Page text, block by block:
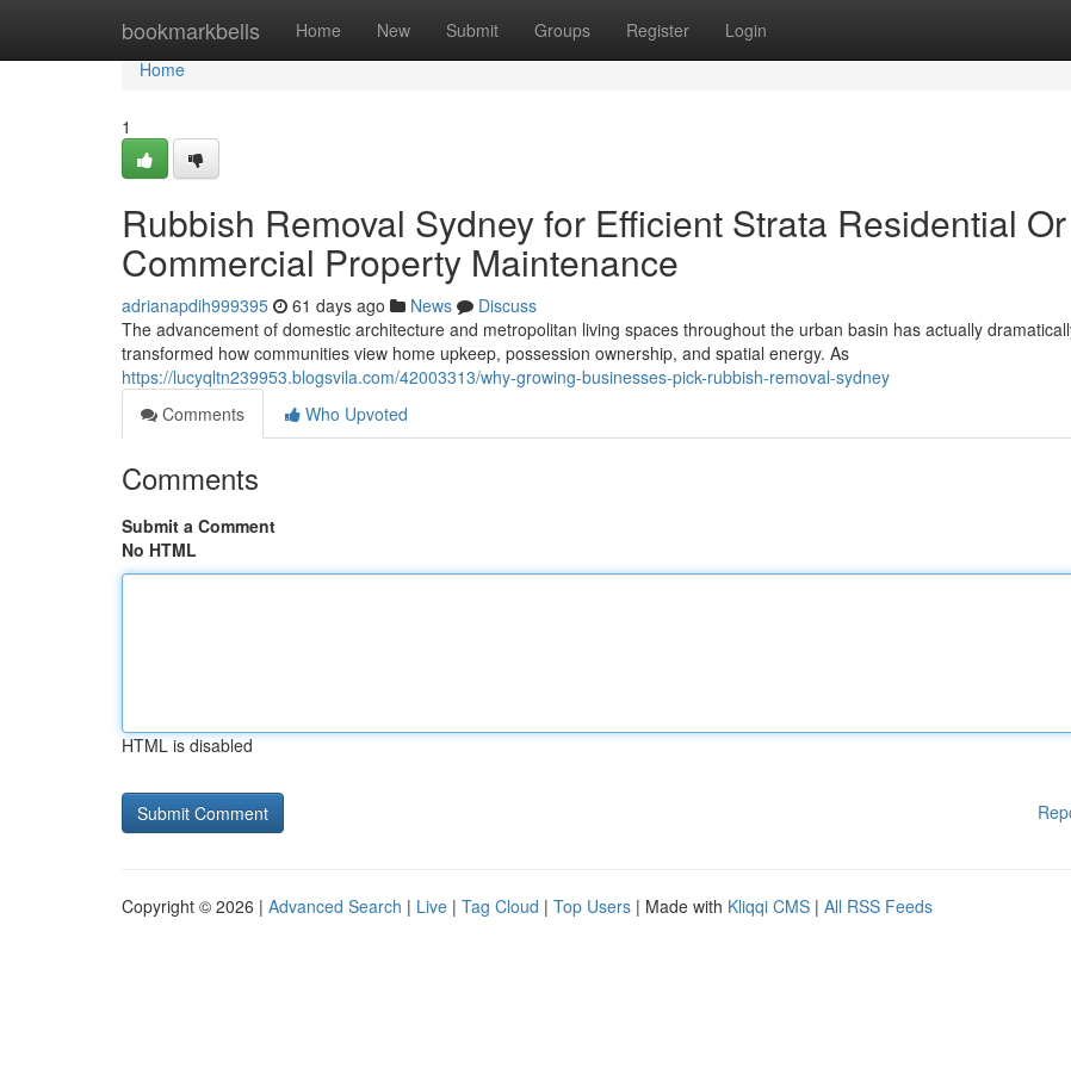
bookmarkbells Home New Submit Groups Register Login
Home
Home
1
Rubbish Removal Sydney for Efficient Strata Residential Or
Commercial Property Maintenance
adrianapdih999395 61 days ago News
Discuss
The advancement of domestic architecture and metropolitan living spaces throughout the urban basin has actually
transformed how communities view home upkeep, possession ownership, and spatial energy. As
https://lucyqltn239953.blogsvila.com/42003313/why-growing-businesses-pick-rubbish-removal-sydney
Comments
Who Upvoted
Comments
Submit a Comment
No HTML
HTML is disabled
Copyright © 2026 | Advanced Search | Live | Tag Cloud | Top Users | Made with Kliqqi CMS | All RSS Feeds